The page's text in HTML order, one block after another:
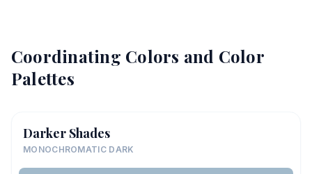
Coordinating Colors and Color
Palettes
Darker Shades
MONOCHROMATIC DARK